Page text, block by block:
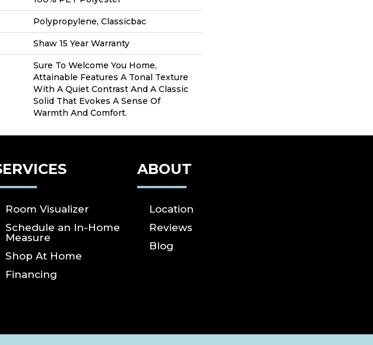
Polypropylene, Classicbac
Shaw 15 Year Warranty
Sure To Welcome You Home,
Attainable Features A Tonal Texture
With A Quiet Contrast And A Classic
Solid That Evokes A Sense Of
Warmth And Comfort.
Room Visualizer
Schedule an In-Home
Measure
Shop At Home
Financing
ABOUT
Location
Reviews
Blog